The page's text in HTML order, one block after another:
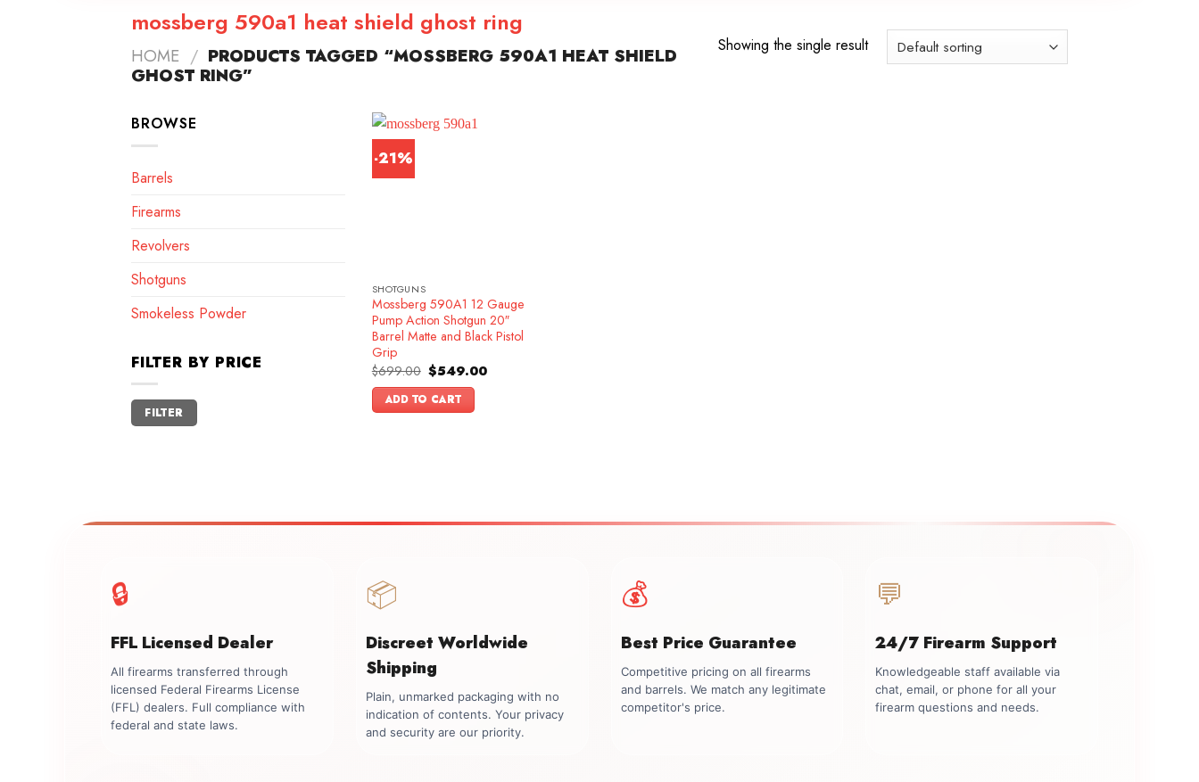
mossberg 590a1 heat shield ghost ring
HOME / PRODUCTS TAGGED “MOSSBERG 590A1 HEAT SHIELD
GHOST RING”
Showing the single result
BROWSE
Barrels
Firearms
Revolvers
Shotguns
Smokeless Powder
FILTER BY PRICE
Min
price
Max
price
FILTER
-21%
SHOTGUNS
Mossberg 590A1 12 Gauge
Pump Action Shotgun 20″
Barrel Matte and Black Pistol
Grip
$699.00 Original
price
was:
$699.00.
$549.00Current
ADD TO CART
🔒
FFL Licensed Dealer
All firearms transferred through
licensed Federal Firearms License
(FFL) dealers. Full compliance with
federal and state laws.
📦
Discreet Worldwide
Shipping
Plain, unmarked packaging with no
indication of contents. Your privacy
and security are our priority.
💰
Best Price Guarantee
Competitive pricing on all firearms
and barrels. We match any legitimate
competitor's price.
💬
24/7 Firearm Support
Knowledgeable staff available via
chat, email, or phone for all your
firearm questions and needs.